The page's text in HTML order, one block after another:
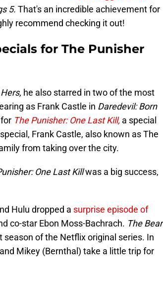
5. That's an incredible achievement for
recommend checking it out!
for The Punisher
he also starred in two of the most
as Frank Castle in Daredevil: Born
The Punisher: One Last Kill, a special
Frank Castle, also known as The
from taking over the city.
One Last Killwas a big success,
Hulu dropped a surprise episode of
co-star Ebon Moss-Bachrach. The Bear
season of the Netflix original series. In
Mikey (Bernthal) take a little trip for